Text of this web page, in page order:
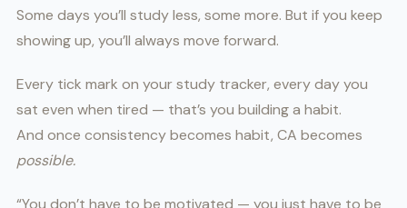
Some days you’ll study less, some more. But if you keep
showing up, you’ll always move forward.
Every tick mark on your study tracker, every day you
sat even when tired — that’s you building a habit.
And once consistency becomes habit, CA becomes
possible.
“You don’t have to be motivated — you just have to be